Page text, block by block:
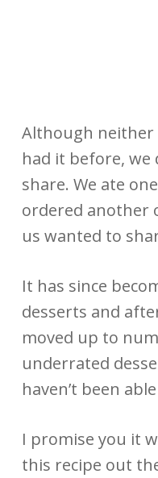
Although neither
had it before, we
share. We ate
ordered another
us wanted to
It has since
desserts and
moved up to
underrated
haven’t been
I promise you it
this recipe out